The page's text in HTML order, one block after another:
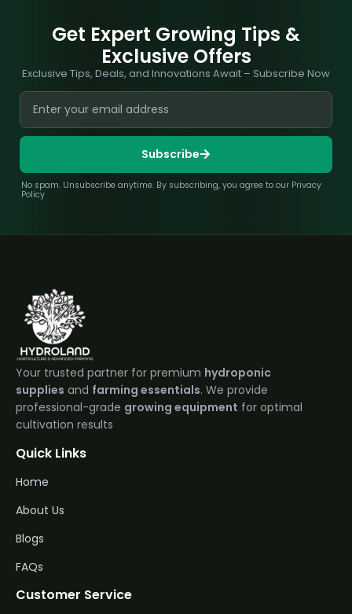
Get Expert Growing Tips &
Exclusive Offers
Exclusive Tips, Deals, and Innovations Await – Subscribe Now
Subscribe
No spam. Unsubscribe anytime. By subscribing, you agree to our Privacy
Policy
Your trusted partner for premium hydroponic
supplies and farming essentials. We provide
professional-grade growing equipment for optimal
cultivation results
Quick Links
Home
About Us
Blogs
FAQs
Customer Service